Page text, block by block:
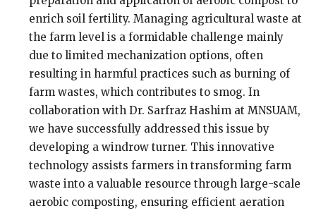
enrich soil fertility. Managing agricultural waste at
the farm level is a formidable challenge mainly
due to limited mechanization options, often
resulting in harmful practices such as burning of
farm wastes, which contributes to smog. In
collaboration with Dr. Sarfraz Hashim at MNSUAM,
we have successfully addressed this issue by
developing a windrow turner. This innovative
technology assists farmers in transforming farm
waste into a valuable resource through large-scale
aerobic composting, ensuring efficient aeration